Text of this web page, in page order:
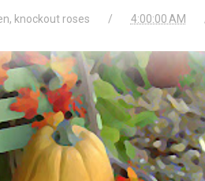
, knockout roses 4:00:00 AM